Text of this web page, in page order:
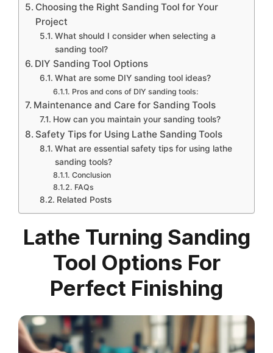
Choosing the Right Sanding Tool for Your
Project
What should I consider when selecting a
sanding tool?
DIY Sanding Tool Options
What are some DIY sanding tool ideas?
Pros and cons of DIY sanding tools:
Maintenance and Care for Sanding Tools
How can you maintain your sanding tools?
Safety Tips for Using Lathe Sanding Tools
What are essential safety tips for using lathe
sanding tools?
Conclusion
FAQs
Related Posts
Lathe Turning Sanding
Tool Options For
Perfect Finishing